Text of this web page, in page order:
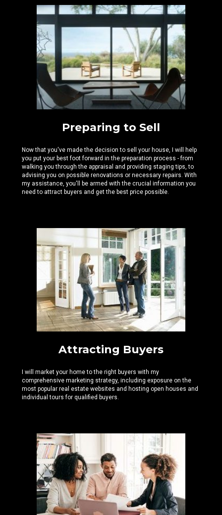
Preparing to Sell
Now that you've made the decision to sell your house, I will help
you put your best foot forward in the preparation process - from
walking you through the appraisal and providing staging tips, to
advising you on possible renovations or necessary repairs. With
my assistance, you'll be armed with the crucial information you
need to attract buyers and get the best price possible.
Attracting Buyers
I will market your home to the right buyers with my
comprehensive marketing strategy, including exposure on the
most popular real estate websites and hosting open houses and
individual tours for qualified buyers.